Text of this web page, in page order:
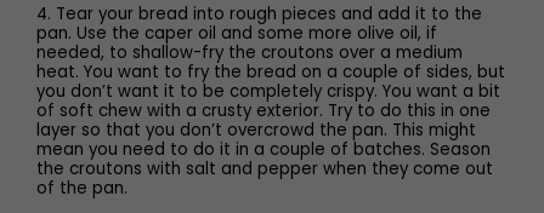
4. Tear your bread into rough pieces and add it to the
pan. Use the caper oil and some more olive oil, if
needed, to shallow-fry the croutons over a medium
heat. You want to fry the bread on a couple of sides, but
you don’t want it to be completely crispy. You want a bit
of soft chew with a crusty exterior. Try to do this in one
layer so that you don’t overcrowd the pan. This might
mean you need to do it in a couple of batches. Season
the croutons with salt and pepper when they come out
of the pan.